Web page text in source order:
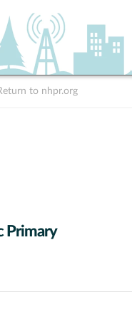
to nhpr.org
Primary